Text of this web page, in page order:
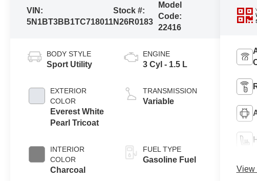
VIN:
5N1BT3BB1TC718011
Stock #:
N26R0183
Model
Code:
22416
BODY STYLE
Sport Utility
EXTERIOR
COLOR
Everest White
Pearl Tricoat
INTERIOR
COLOR
Charcoal
ENGINE
3 Cyl - 1.5 L
TRANSMISSION
Variable
FUEL TYPE
Gasoline Fuel
View